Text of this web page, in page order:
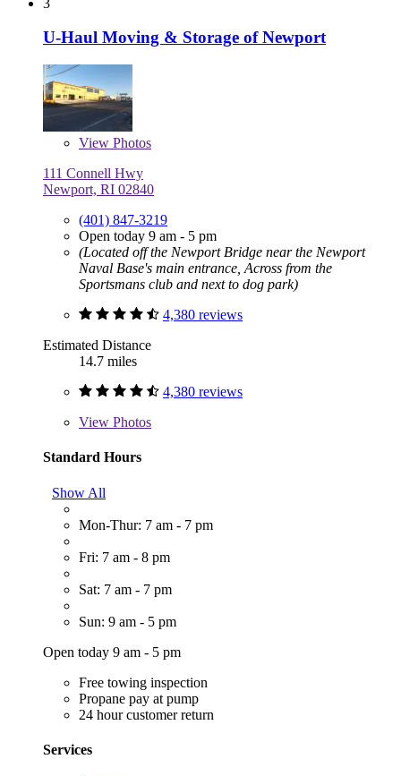
U-Haul Moving & Storage of Newport
View Photos
111 Connell Hwy
Newport, RI 02840
(401) 847-3219
Open today 9 am - 5 pm
(Located off the Newport Bridge near the Newport
Naval Base's main entrance, Across from the
Sportsmans club and next to dog park)
4,380 reviews
Estimated Distance
14.7 miles
4,380 reviews
View Photos
Standard Hours
Show All
Mon-Thur: 7 am - 7 pm
Fri: 7 am - 8 pm
Sat: 7 am - 7 pm
Sun: 9 am - 5 pm
Open today 9 am - 5 pm
Free towing inspection
Propane pay at pump
24 hour customer return
Services